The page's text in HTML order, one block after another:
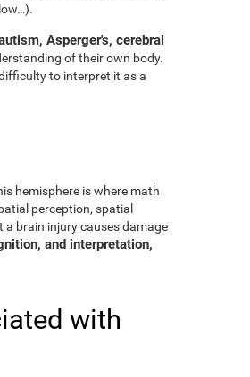
Asperger's, cerebral
of their own body.
to interpret it as a
hemisphere is where math
perception, spatial
a brain injury causes damage
and interpretation,
with